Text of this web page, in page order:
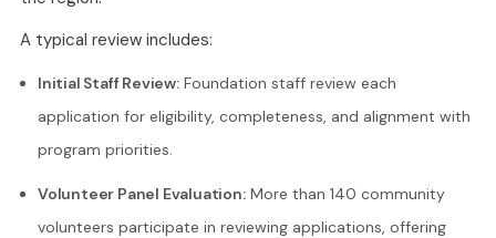
A typical review includes:
Initial Staff Review:Foundation staff review each
application for eligibility, completeness, and alignment with
program priorities.
Volunteer Panel Evaluation:More than 140 community
volunteers participate in reviewing applications, offering